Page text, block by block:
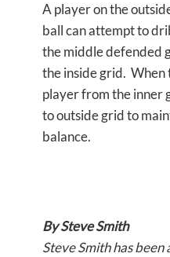
A player on the
ball can attempt to
the middle defended
the inside grid. When
player from the inner
to outside grid to
balance.
By Steve Smith
Steve Smith has been